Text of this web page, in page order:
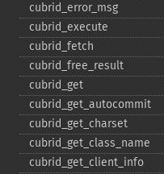
cubrid_​error_​msg
cubrid_​execute
cubrid_​fetch
cubrid_​free_​result
cubrid_​get
cubrid_​get_​autocommit
cubrid_​get_​charset
cubrid_​get_​class_​name
cubrid_​get_​client_​info